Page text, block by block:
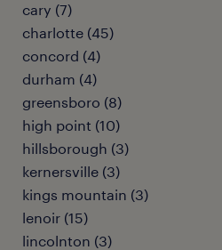
cary (7)
charlotte (45)
concord (4)
durham (4)
greensboro (8)
high point (10)
hillsborough (3)
kernersville (3)
kings mountain (3)
lenoir (15)
lincolnton (3)